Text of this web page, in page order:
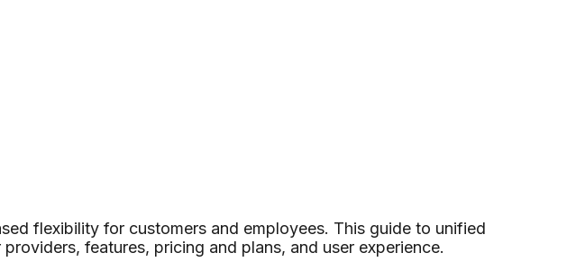
flexibility for customers and employees. This guide to unified
features, pricing and plans, and user experience.